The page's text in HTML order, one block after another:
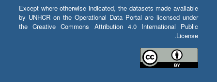
Except where otherwise indicated, the datasets made available
by UNHCR on the Operational Data Portal are licensed under
the Creative Commons Attribution 4.0 International Public
License.